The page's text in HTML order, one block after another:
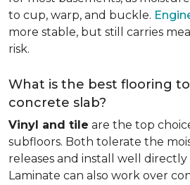
to cup, warp, and buckle.
more stable, but still carries
risk.
What is the best flooring
concrete slab?
Vinyl and tile are the top
subfloors. Both tolerate the
releases and install well directly
Laminate can also work over